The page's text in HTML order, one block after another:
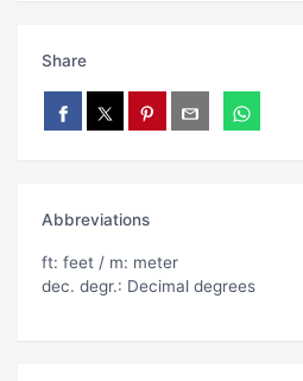
Share
Abbreviations
ft: feet / m: meter
dec. degr.: Decimal degrees